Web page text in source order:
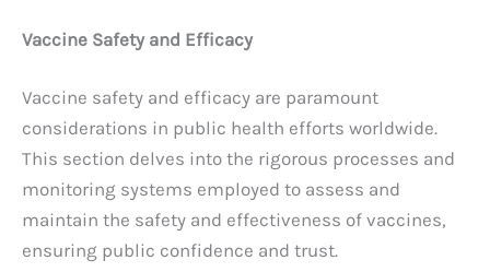
Vaccine Safety and Efficacy
Vaccine safety and efficacy are paramount
considerations in public health efforts worldwide.
This section delves into the rigorous processes and
monitoring systems employed to assess and
maintain the safety and effectiveness of vaccines,
ensuring public confidence and trust.